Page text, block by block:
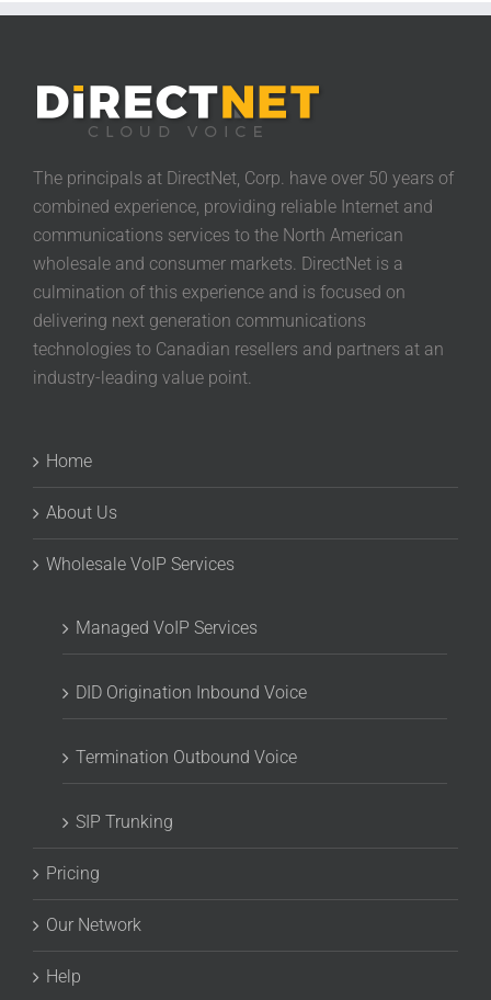
The principals at DirectNet, Corp. have over 50 years of
combined experience, providing reliable Internet and
communications services to the North American
wholesale and consumer markets. DirectNet is a
culmination of this experience and is focused on
delivering next generation communications
technologies to Canadian resellers and partners at an
industry-leading value point.
Home
About Us
Wholesale VoIP Services
Managed VoIP Services
DID Origination Inbound Voice
Termination Outbound Voice
SIP Trunking
Pricing
Our Network
Help